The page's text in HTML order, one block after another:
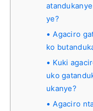
ye?
Agaciro
ko
Kuki
uko
ukanye?
Agaciro